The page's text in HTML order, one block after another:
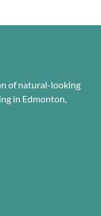
of natural-looking
in Edmonton,